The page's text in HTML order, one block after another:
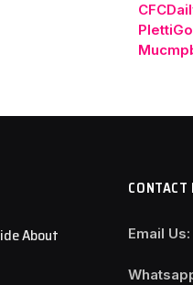
About
CONTACT
Email Us: